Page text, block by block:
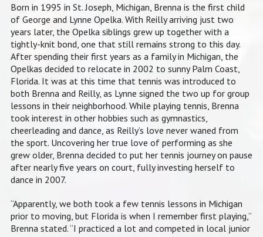
Born in 1995 in St. Joseph, Michigan, Brenna is the first child
of George and Lynne Opelka. With Reilly arriving just two
years later, the Opelka siblings grew up together with a
tightly-knit bond, one that still remains strong to this day.
After spending their first years as a family in Michigan, the
Opelkas decided to relocate in 2002 to sunny Palm Coast,
Florida. It was at this time that tennis was introduced to
both Brenna and Reilly, as Lynne signed the two up for group
lessons in their neighborhood. While playing tennis, Brenna
took interest in other hobbies such as gymnastics,
cheerleading and dance, as Reilly’s love never waned from
the sport. Uncovering her true love of performing as she
grew older, Brenna decided to put her tennis journey on pause
after nearly five years on court, fully investing herself to
dance in 2007.
“Apparently, we both took a few tennis lessons in Michigan
prior to moving, but Florida is when I remember first playing,”
Brenna stated. “I practiced a lot and competed in local junior